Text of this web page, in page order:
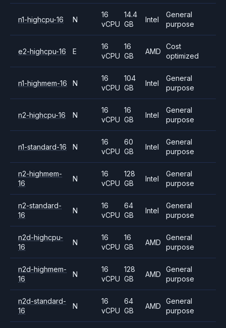
n1-highcpu-16 N
16
vCPU
14.4
GB
Intel
General
purpose
e2-highcpu-16 E
16
vCPU
16
GB
AMD
Cost
optimized
n1-highmem-16 N
16
vCPU
104
GB
Intel
General
purpose
n2-highcpu-16 N
16
vCPU
16
GB
Intel
General
purpose
n1-standard-16 N
16
vCPU
60
GB
Intel
General
purpose
n2-highmem-
16
N
16
vCPU
128
GB
Intel
General
purpose
n2-standard-
16
N
16
vCPU
64
GB
Intel
General
purpose
n2d-highcpu-
16
N
16
vCPU
16
GB
AMD
General
purpose
n2d-highmem-
16
N
16
vCPU
128
GB
AMD
General
purpose
n2d-standard-
16
N
16
vCPU
64
GB
AMD
General
purpose